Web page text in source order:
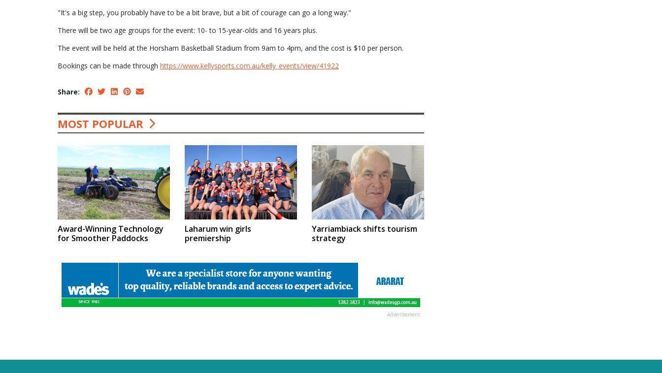
"It's a big step, you probably have to be a bit brave, but a bit of courage can go a long way."
There will be two age groups for the event: 10- to 15-year-olds and 16 years plus.
The event will be held at the Horsham Basketball Stadium from 9am to 4pm, and the cost is $10 per person.
Bookings can be made through https://www.kellysports.com.au/kelly_events/view/41922
Share:
MOST POPULAR
Award-Winning Technology
for Smoother Paddocks
Laharum win girls
premiership
Yarriambiack shifts tourism
strategy
Advertisement